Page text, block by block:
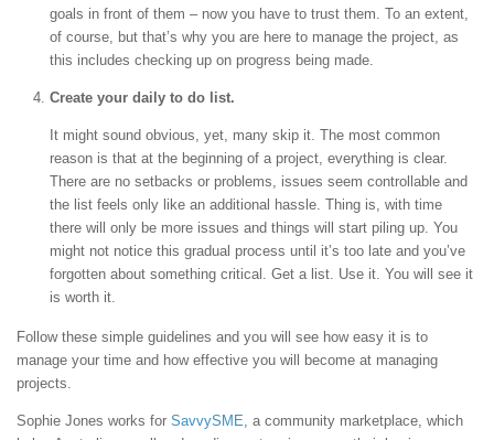
goals in front of them – now you have to trust them. To an extent,
of course, but that’s why you are here to manage the project, as
this includes checking up on progress being made.
Create your daily to do list.
It might sound obvious, yet, many skip it. The most common
reason is that at the beginning of a project, everything is clear.
There are no setbacks or problems, issues seem controllable and
the list feels only like an additional hassle. Thing is, with time
there will only be more issues and things will start piling up. You
might not notice this gradual process until it’s too late and you’ve
forgotten about something critical. Get a list. Use it. You will see it
is worth it.
Follow these simple guidelines and you will see how easy it is to
manage your time and how effective you will become at managing
projects.
Sophie Jones works for SavvySME, a community marketplace, which